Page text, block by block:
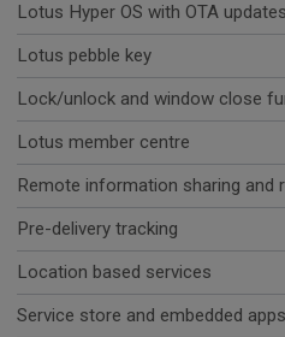
Lotus Hyper OS with OTA updates
Lotus pebble key
Lock/unlock and window close
Lotus member centre
Remote information sharing
Pre-delivery tracking
Location based services
Service store and embedded apps